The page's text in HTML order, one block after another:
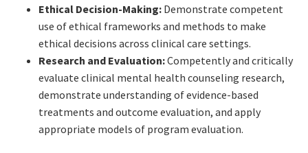
Ethical Decision-Making: Demonstrate competent
use of ethical frameworks and methods to make
ethical decisions across clinical care settings.
Research and Evaluation:Competently and critically
evaluate clinical mental health counseling research,
demonstrate understanding of evidence-based
treatments and outcome evaluation, and apply
appropriate models of program evaluation.